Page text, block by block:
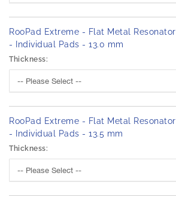
RooPad Extreme - Flat Metal Resonator
- Individual Pads - 13.0 mm
Thickness:
RooPad Extreme - Flat Metal Resonator
- Individual Pads - 13.5 mm
Thickness: